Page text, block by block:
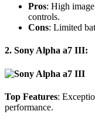
Pros: High
controls.
Cons: Limited
2. Sony Alpha a7 III:
Top Features:
performance.